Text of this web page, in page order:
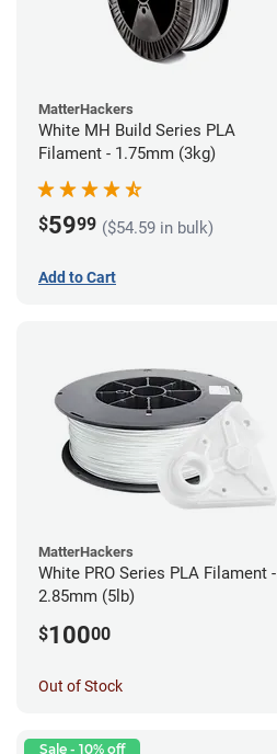
MatterHackers
White MH Build Series PLA
Filament - 1.75mm (3kg)
$5999 ($54.59 in bulk)
Add to Cart
MatterHackers
White PRO Series PLA Filament -
2.85mm (5lb)
$10000
Out of Stock
Sale - 10% off